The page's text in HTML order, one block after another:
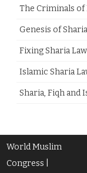
The Criminals of
Genesis of
Fixing Sharia
Islamic Sharia
Sharia, Fiqh and
World Muslim
Congress |